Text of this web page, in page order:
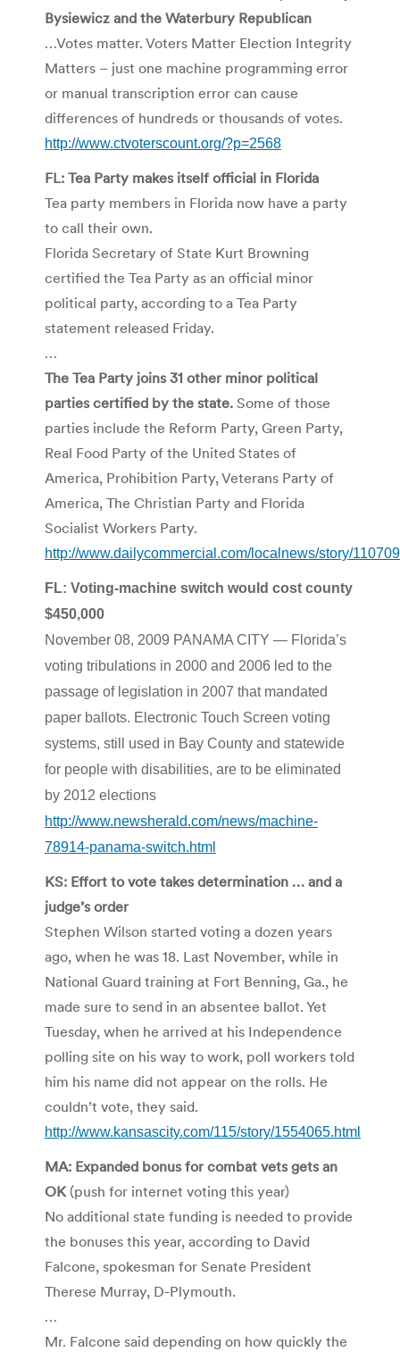
Bysiewicz and the Waterbury Republican
…Votes matter. Voters Matter Election Integrity
Matters – just one machine programming error
or manual transcription error can cause
differences of hundreds or thousands of votes.
http://www.ctvoterscount.org/?p=2568
FL: Tea Party makes itself official in Florida
Tea party members in Florida now have a party
to call their own.
Florida Secretary of State Kurt Browning
certified the Tea Party as an official minor
political party, according to a Tea Party
statement released Friday.
…
The Tea Party joins 31 other minor political
parties certified by the state. Some of those
parties include the Reform Party, Green Party,
Real Food Party of the United States of
America, Prohibition Party, Veterans Party of
America, The Christian Party and Florida
Socialist Workers Party.
http://www.dailycommercial.com/localnews/story/
FL: Voting-machine switch would cost county
$450,000
November 08, 2009 PANAMA CITY — Florida’s
voting tribulations in 2000 and 2006 led to the
passage of legislation in 2007 that mandated
paper ballots. Electronic Touch Screen voting
systems, still used in Bay County and statewide
for people with disabilities, are to be eliminated
by 2012 elections
http://www.newsherald.com/news/machine-
78914-panama-switch.html
KS: Effort to vote takes determination … and a
judge’s order
Stephen Wilson started voting a dozen years
ago, when he was 18. Last November, while in
National Guard training at Fort Benning, Ga., he
made sure to send in an absentee ballot. Yet
Tuesday, when he arrived at his Independence
polling site on his way to work, poll workers told
him his name did not appear on the rolls. He
couldn’t vote, they said.
http://www.kansascity.com/115/story/1554065.html
MA: Expanded bonus for combat vets gets an
OK(push for internet voting this year)
No additional state funding is needed to provide
the bonuses this year, according to David
Falcone, spokesman for Senate President
Therese Murray, D-Plymouth.
…
Mr. Falcone said depending on how quickly the